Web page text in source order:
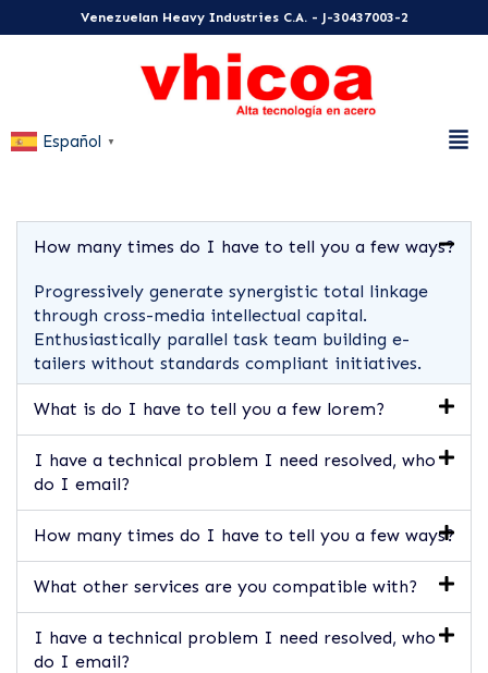
Venezuelan Heavy Industries C.A. - J-30437003-2
Español ▼
How many times do I have to tell you a few ways?
Progressively generate synergistic total linkage
through cross-media intellectual capital.
Enthusiastically parallel task team building e-
tailers without standards compliant initiatives.
What is do I have to tell you a few lorem?
I have a technical problem I need resolved, who
do I email?
How many times do I have to tell you a few ways?
What other services are you compatible with?
I have a technical problem I need resolved, who
do I email?